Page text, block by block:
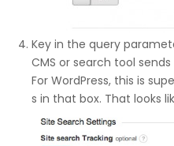
Key in the query
CMS or search tool
For WordPress, this is
s in that box. That looks